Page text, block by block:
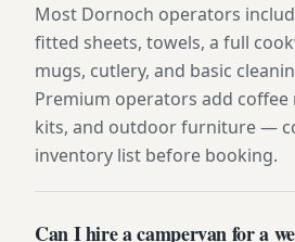
Most Dornoch operators
fitted sheets, towels, a full
mugs, cutlery, and basic
Premium operators add coffee
kits, and outdoor furniture —
inventory list before booking.
Can I hire a campervan for a